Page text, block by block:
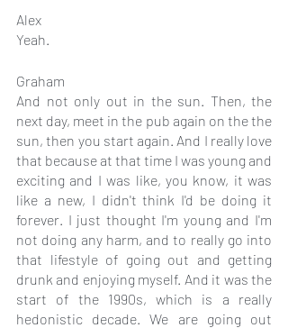
Alex
Yeah.
Graham
And not only out in the sun. Then, the
next day, meet in the pub again on the the
sun, then you start again. And I really love
that because at that time I was young and
exciting and I was like, you know, it was
like a new, I didn't think I'd be doing it
forever. I just thought I'm young and I'm
not doing any harm, and to really go into
that lifestyle of going out and getting
drunk and enjoying myself. And it was the
start of the 1990s, which is a really
hedonistic decade. We are going out